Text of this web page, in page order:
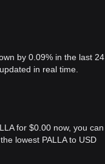
by 0.09% in the last 24
in real time.
for $0.00 now, you can
lowest PALLA to USD